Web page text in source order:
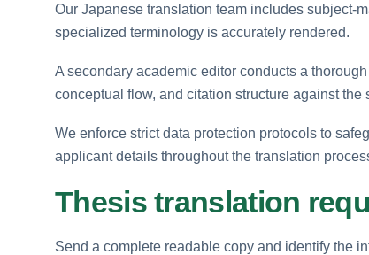
Our Japanese translation team includes subject-
specialized terminology is accurately rendered.
A secondary academic editor conducts a
conceptual flow, and citation structure against the
We enforce strict data protection protocols to
applicant details throughout the translation
Thesis translation
Send a complete readable copy and identify the